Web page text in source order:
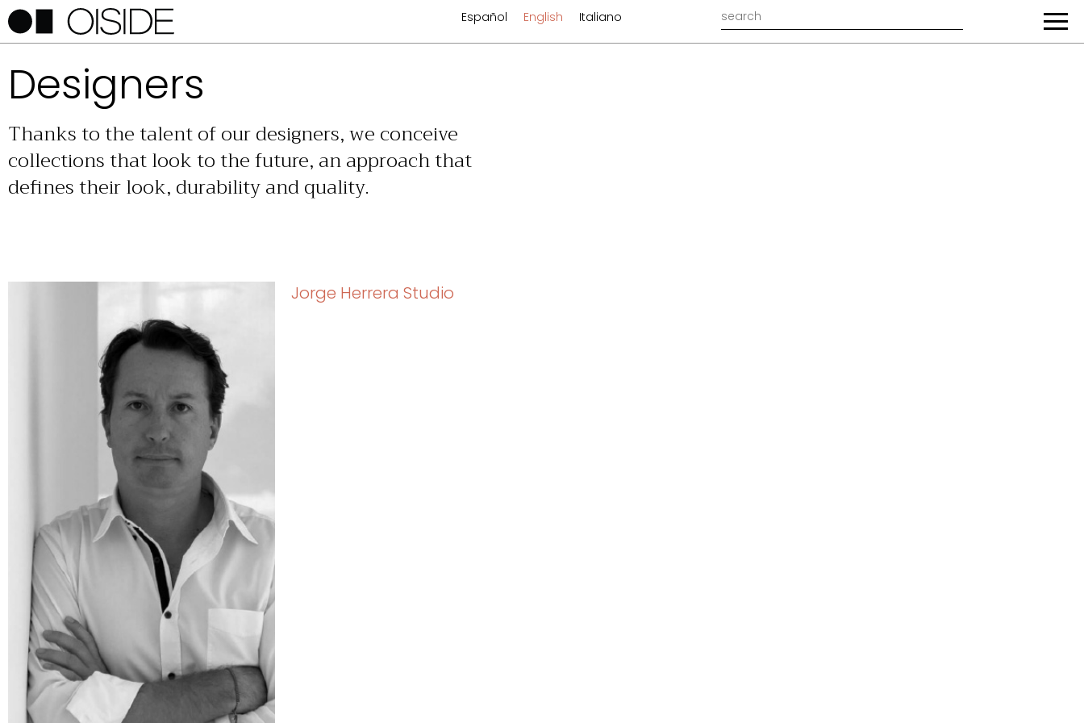
Español English Italiano
Designers
Thanks to the talent of our designers, we conceive
collections that look to the future, an approach that
defines their look, durability and quality.
Jorge Herrera Studio